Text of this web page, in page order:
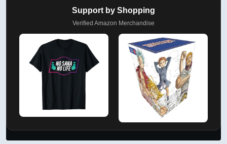
Support by Shopping
Verified Amazon Merchandise